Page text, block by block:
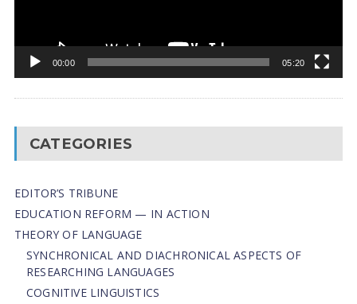
00:00 05:20
CATEGORIES
EDITOR’S TRIBUNE
EDUCATION REFORM — IN ACTION
THEORY OF LANGUAGE
SYNCHRONICAL AND DIACHRONICAL ASPECTS OF
RESEARCHING LANGUAGES
COGNITIVE LINGUISTICS